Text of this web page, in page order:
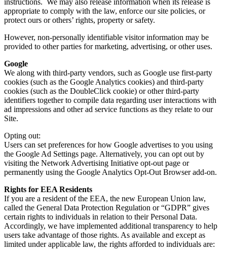
appropriate to comply with the law, enforce our site policies, or
protect ours or others’ rights, property or safety.
However, non-personally identifiable visitor information may be
provided to other parties for marketing, advertising, or other uses.
Google
We along with third-party vendors, such as Google use first-party
cookies (such as the Google Analytics cookies) and third-party
cookies (such as the DoubleClick cookie) or other third-party
identifiers together to compile data regarding user interactions with
ad impressions and other ad service functions as they relate to our
Site.
Opting out:
Users can set preferences for how Google advertises to you using
the Google Ad Settings page. Alternatively, you can opt out by
visiting the Network Advertising Initiative opt-out page or
permanently using the Google Analytics Opt-Out Browser add-on.
Rights for EEA Residents
If you are a resident of the EEA, the new European Union law,
called the General Data Protection Regulation or “GDPR” gives
certain rights to individuals in relation to their Personal Data.
Accordingly, we have implemented additional transparency to help
users take advantage of those rights. As available and except as
limited under applicable law, the rights afforded to individuals are: